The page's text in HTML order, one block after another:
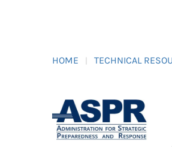
HOME TECHNICAL